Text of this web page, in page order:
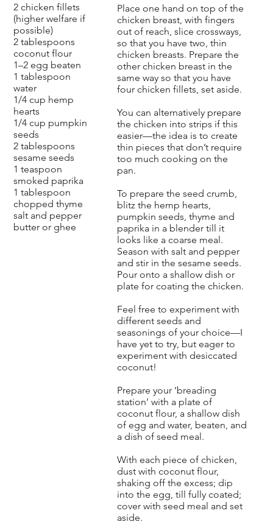
2 chicken fillets
(higher welfare if
possible)
2 tablespoons
coconut flour
1–2 egg beaten
1 tablespoon
water
1/4 cup hemp
hearts
1/4 cup pumpkin
seeds
2 tablespoons
sesame seeds
1 teaspoon
smoked paprika
1 tablespoon
chopped thyme
salt and pepper
butter or ghee
Place one hand on top of the
chicken breast, with fingers
out of reach, slice crossways,
so that you have two, thin
chicken breasts. Prepare the
other chicken breast in the
same way so that you have
four chicken fillets, set aside.
You can alternatively prepare
the chicken into strips if this
easier—the idea is to create
thin pieces that don’t require
too much cooking on the
pan.
To prepare the seed crumb,
blitz the hemp hearts,
pumpkin seeds, thyme and
paprika in a blender till it
looks like a coarse meal.
Season with salt and pepper
and stir in the sesame seeds.
Pour onto a shallow dish or
plate for coating the chicken.
Feel free to experiment with
different seeds and
seasonings of your choice—I
have yet to try, but eager to
experiment with desiccated
coconut!
Prepare your ‘breading
station’ with a plate of
coconut flour, a shallow dish
of egg and water, beaten, and
a dish of seed meal.
With each piece of chicken,
dust with coconut flour,
shaking off the excess; dip
into the egg, till fully coated;
cover with seed meal and set
aside.